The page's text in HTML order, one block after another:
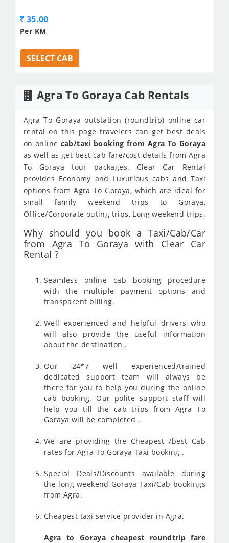
35.00
Per KM
SELECT CAB
Agra To Goraya Cab Rentals
Agra To Goraya outstation (roundtrip) online car
rental on this page travelers can get best deals
on online cab/taxi booking from Agra To Goraya
as well as get best cab fare/cost details from Agra
To Goraya tour packages. Clear Car Rental
provides Economy and Luxurious cabs and Taxi
options from Agra To Goraya, which are ideal for
small family weekend trips to Goraya,
Office/Corporate outing trips, Long weekend trips.
Why should you book a Taxi/Cab/Car
from Agra To Goraya with Clear Car
Rental ?
Seamless online cab booking procedure
with the multiple payment options and
transparent billing.
Well experienced and helpful drivers who
will also provide the useful information
about the destination .
Our 24*7 well experienced/trained
dedicated support team will always be
there for you to help you during the online
cab booking. Our polite support staff will
help you till the cab trips from Agra To
Goraya will be completed .
We are providing the Cheapest /best Cab
rates for Agra To Goraya Taxi booking .
Special Deals/Discounts available during
the long weekend Goraya Taxi/Cab bookings
from Agra.
Cheapest taxi service provider in Agra.
Agra to Goraya cheapest roundtrip fare